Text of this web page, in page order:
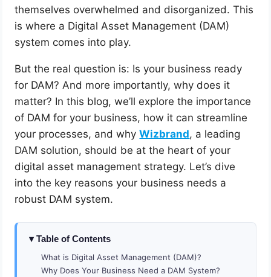
themselves overwhelmed and disorganized. This
is where a Digital Asset Management (DAM)
system comes into play.
But the real question is: Is your business ready
for DAM? And more importantly, why does it
matter? In this blog, we’ll explore the importance
of DAM for your business, how it can streamline
your processes, and whyWizbrand, a leading
DAM solution, should be at the heart of your
digital asset management strategy. Let’s dive
into the key reasons your business needs a
robust DAM system.
Table of Contents
What is Digital Asset Management (DAM)?
Why Does Your Business Need a DAM System?